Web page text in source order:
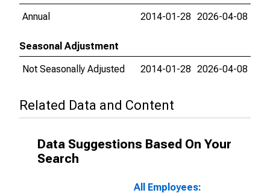
Annual
2014-01-28 2026-04-08
Seasonal Adjustment
Not Seasonally Adjusted
2014-01-28 2026-04-08
Related Data and Content
Data Suggestions Based On Your
Search
All Employees: